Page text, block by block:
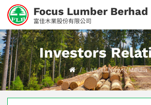
Focus Lumber Berhad
富佳木業股份有限公司
Investors
Latest News/Media